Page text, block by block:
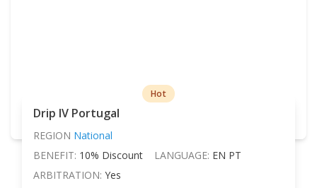
Hot
Drip IV Portugal
REGION National
BENEFIT: 10% Discount LANGUAGE: EN PT
ARBITRATION: Yes